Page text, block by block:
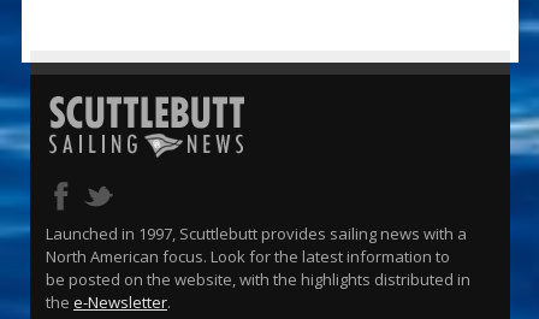
Launched in 1997, Scuttlebutt provides sailing news with a
North American focus. Look for the latest information to
be posted on the website, with the highlights distributed in
the e-Newsletter.